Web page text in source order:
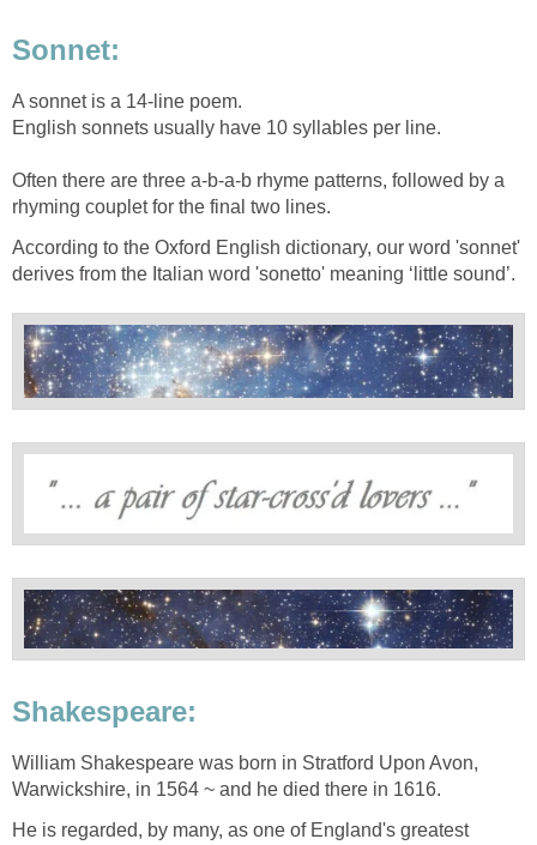
Sonnet:
A sonnet is a 14-line poem.
English sonnets usually have 10 syllables per line.
Often there are three a-b-a-b rhyme patterns, followed by a
rhyming couplet for the final two lines.
According to the Oxford English dictionary, our word 'sonnet'
derives from the Italian word 'sonetto' meaning ‘little sound’.
Shakespeare:
William Shakespeare was born in Stratford Upon Avon,
Warwickshire, in 1564 ~ and he died there in 1616.
He is regarded, by many, as one of England's greatest